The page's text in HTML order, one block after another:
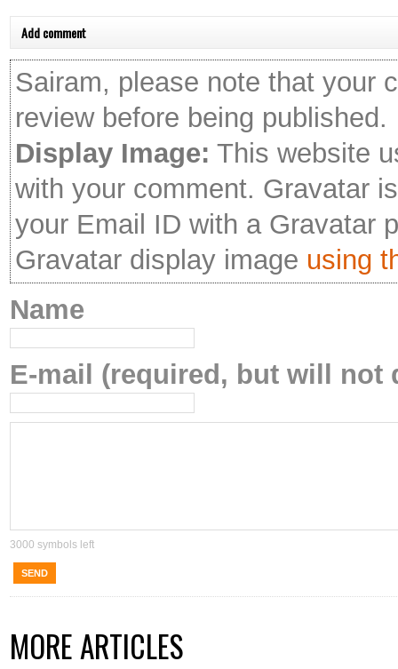
Add comment
Sairam, please note that your
review before being published.
Display Image: This website
with your comment. Gravatar
your Email ID with a Gravatar
Gravatar display image using
Name
E-mail (required, but will not
3000 symbols left
SEND
MORE ARTICLES